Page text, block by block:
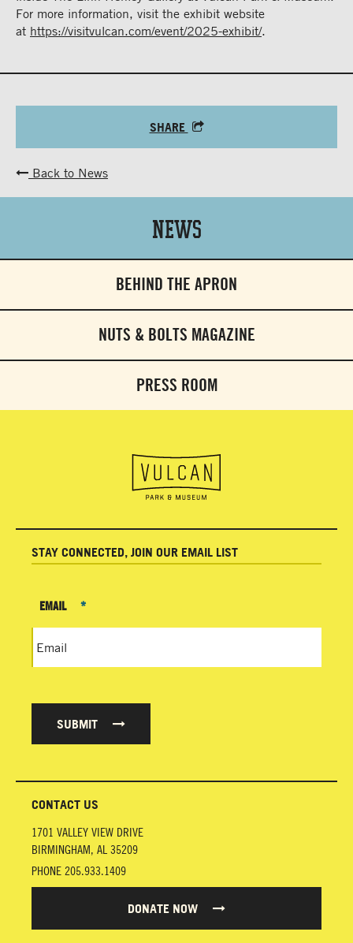
For more information, visit the exhibit website
at https://visitvulcan.com/event/2025-exhibit/.
SHARE
Back to News
News
BEHIND THE APRON
NUTS & BOLTS MAGAZINE
PRESS ROOM
STAY CONNECTED, JOIN OUR EMAIL LIST
EMAIL *
SUBMIT
CONTACT US
1701 VALLEY VIEW DRIVE
BIRMINGHAM, AL 35209
PHONE 205.933.1409
DONATE NOW